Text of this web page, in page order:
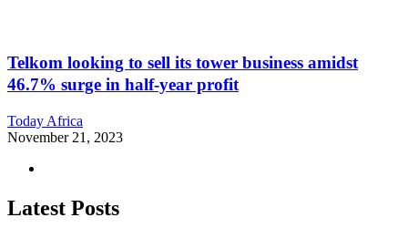
Telkom looking to sell its tower business amidst
46.7% surge in half-year profit
Today Africa
November 21, 2023
Latest Posts